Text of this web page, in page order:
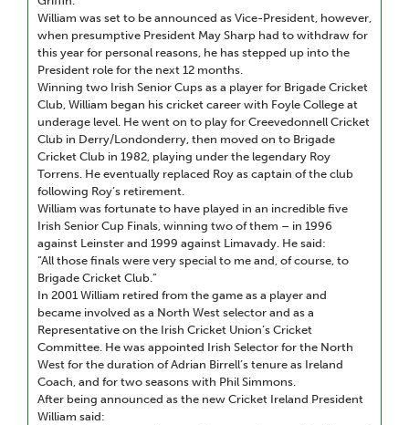
William was set to be announced as Vice-President, however,
when presumptive President May Sharp had to withdraw for
this year for personal reasons, he has stepped up into the
President role for the next 12 months.
Winning two Irish Senior Cups as a player for Brigade Cricket
Club, William began his cricket career with Foyle College at
underage level. He went on to play for Creevedonnell Cricket
Club in Derry/Londonderry, then moved on to Brigade
Cricket Club in 1982, playing under the legendary Roy
Torrens. He eventually replaced Roy as captain of the club
following Roy’s retirement.
William was fortunate to have played in an incredible five
Irish Senior Cup Finals, winning two of them – in 1996
against Leinster and 1999 against Limavady. He said:
“All those finals were very special to me and, of course, to
Brigade Cricket Club.”
In 2001 William retired from the game as a player and
became involved as a North West selector and as a
Representative on the Irish Cricket Union’s Cricket
Committee. He was appointed Irish Selector for the North
West for the duration of Adrian Birrell’s tenure as Ireland
Coach, and for two seasons with Phil Simmons.
After being announced as the new Cricket Ireland President
William said: